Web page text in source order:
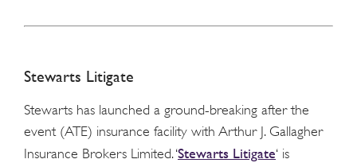
Stewarts Litigate
Stewarts has launched a ground-breaking after the
event (ATE) insurance facility with Arthur J. Gallagher
Insurance Brokers Limited. ‘Stewarts Litigate‘ is